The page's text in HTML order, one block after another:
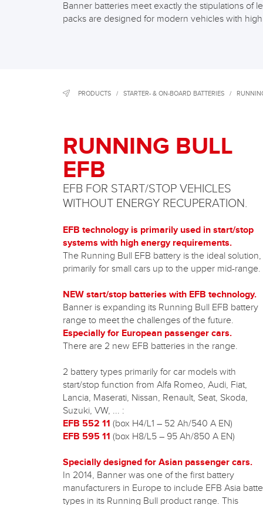
Banner batteries meet exactly the stipulations of
packs are designed for modern vehicles with
PRODUCTS / STARTER- & ON-BOARD BATTERIES /
RUNNING BULL
EFB
EFB FOR START/STOP VEHICLES
WITHOUT ENERGY RECUPERATION.
EFB technology is primarily used in start/stop
systems with high energy requirements.
The Running Bull EFB battery is the ideal solution,
primarily for small cars up to the upper mid-range.
NEW start/stop batteries with EFB technology.
Banner is expanding its Running Bull EFB battery
range to meet the challenges of the future.
Especially for European passenger cars.
There are 2 new EFB batteries in the range.
2 battery types primarily for car models with
start/stop function from Alfa Romeo, Audi, Fiat,
Lancia, Maserati, Nissan, Renault, Seat, Skoda,
Suzuki, VW, ... :
EFB 552 11 (box H4/L1 – 52 Ah/540 A EN)
EFB 595 11 (box H8/L5 – 95 Ah/850 A EN)
Specially designed for Asian passenger cars.
In 2014, Banner was one of the first battery
manufacturers in Europe to include EFB Asia
types in its Running Bull product range. This